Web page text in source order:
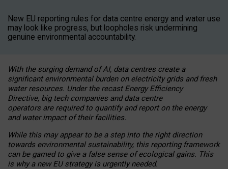
New EU reporting rules for data centre energy and water use
may look like progress, but loopholes risk undermining
genuine environmental accountability.
With the surging demand of AI, data centres create a
significant environmental burden on electricity grids and fresh
water resources. Under the recast Energy Efficiency
Directive, big tech companies and data centre
operators are required to quantify and report on the energy
and water impact of their facilities.
While this may appear to be a step into the right direction
towards environmental sustainability, this reporting framework
can be gamed to give a false sense of ecological gains. This
is why a new EU strategy is urgently needed.